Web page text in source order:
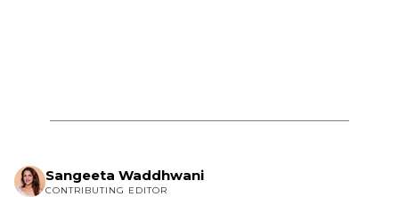
Sangeeta Waddhwani
CONTRIBUTING EDITOR